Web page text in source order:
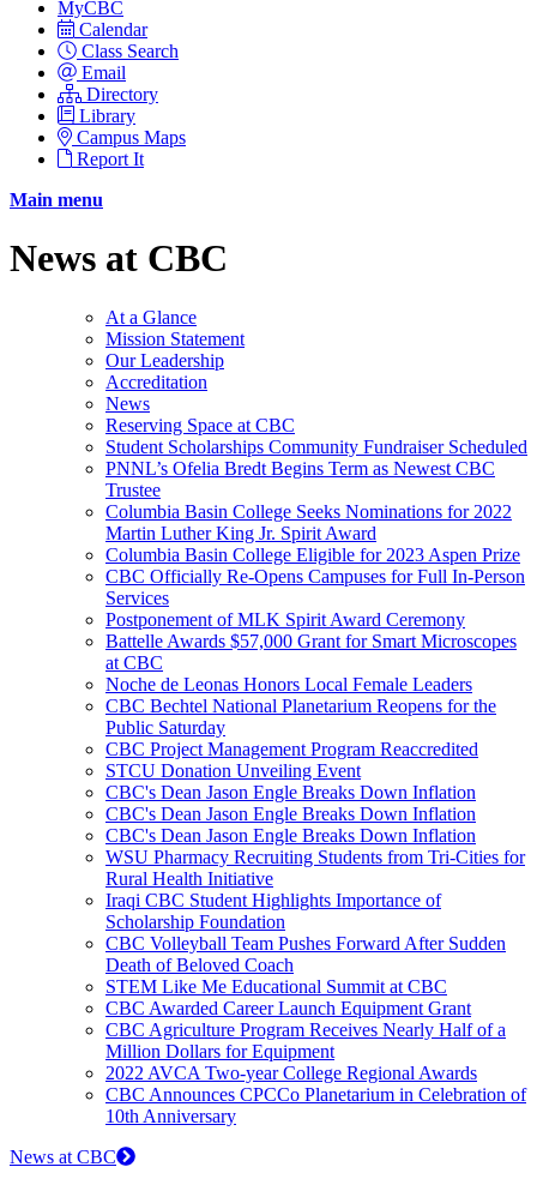
MyCBC
Calendar
Class Search
Email
Directory
Library
Campus Maps
Report It
Main menu
News at CBC
At a Glance
Mission Statement
Our Leadership
Accreditation
News
Reserving Space at CBC
Student Scholarships Community Fundraiser Scheduled
PNNL’s Ofelia Bredt Begins Term as Newest CBC
Trustee
Columbia Basin College Seeks Nominations for 2022
Martin Luther King Jr. Spirit Award
Columbia Basin College Eligible for 2023 Aspen Prize
CBC Officially Re-Opens Campuses for Full In-Person
Services
Postponement of MLK Spirit Award Ceremony
Battelle Awards $57,000 Grant for Smart Microscopes
at CBC
Noche de Leonas Honors Local Female Leaders
CBC Bechtel National Planetarium Reopens for the
Public Saturday
CBC Project Management Program Reaccredited
STCU Donation Unveiling Event
CBC's Dean Jason Engle Breaks Down Inflation
CBC's Dean Jason Engle Breaks Down Inflation
CBC's Dean Jason Engle Breaks Down Inflation
WSU Pharmacy Recruiting Students from Tri-Cities for
Rural Health Initiative
Iraqi CBC Student Highlights Importance of
Scholarship Foundation
CBC Volleyball Team Pushes Forward After Sudden
Death of Beloved Coach
STEM Like Me Educational Summit at CBC
CBC Awarded Career Launch Equipment Grant
CBC Agriculture Program Receives Nearly Half of a
Million Dollars for Equipment
2022 AVCA Two-year College Regional Awards
CBC Announces CPCCo Planetarium in Celebration of
10th Anniversary
News at CBC